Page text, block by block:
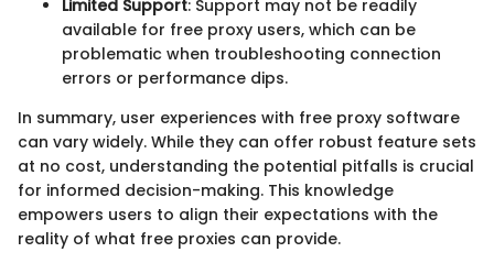
Limited Support: Support may not be readily
available for free proxy users, which can be
problematic when troubleshooting connection
errors or performance dips.
In summary, user experiences with free proxy software
can vary widely. While they can offer robust feature sets
at no cost, understanding the potential pitfalls is crucial
for informed decision-making. This knowledge
empowers users to align their expectations with the
reality of what free proxies can provide.